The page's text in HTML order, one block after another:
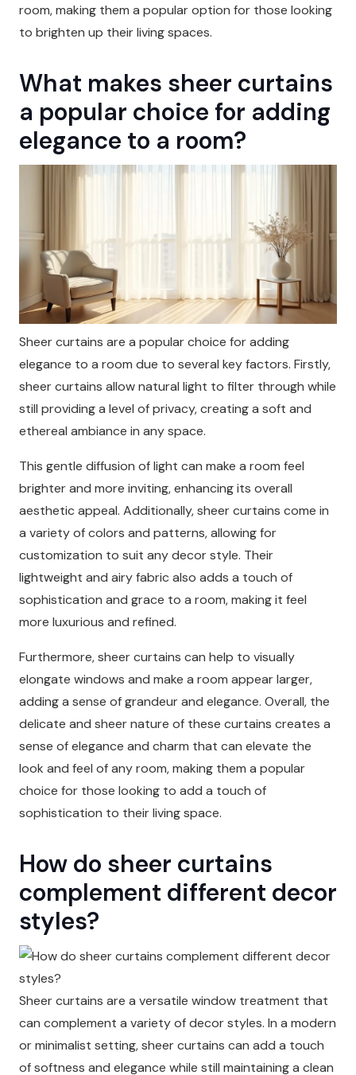
room, making them a popular option for those looking
to brighten up their living spaces.
What makes sheer curtains
a popular choice for adding
elegance to a room?
Sheer curtains are a popular choice for adding
elegance to a room due to several key factors. Firstly,
sheer curtains allow natural light to filter through while
still providing a level of privacy, creating a soft and
ethereal ambiance in any space.
This gentle diffusion of light can make a room feel
brighter and more inviting, enhancing its overall
aesthetic appeal. Additionally, sheer curtains come in
a variety of colors and patterns, allowing for
customization to suit any decor style. Their
lightweight and airy fabric also adds a touch of
sophistication and grace to a room, making it feel
more luxurious and refined.
Furthermore, sheer curtains can help to visually
elongate windows and make a room appear larger,
adding a sense of grandeur and elegance. Overall, the
delicate and sheer nature of these curtains creates a
sense of elegance and charm that can elevate the
look and feel of any room, making them a popular
choice for those looking to add a touch of
sophistication to their living space.
How do sheer curtains
complement different decor
styles?
Sheer curtains are a versatile window treatment that
can complement a variety of decor styles. In a modern
or minimalist setting, sheer curtains can add a touch
of softness and elegance while still maintaining a clean